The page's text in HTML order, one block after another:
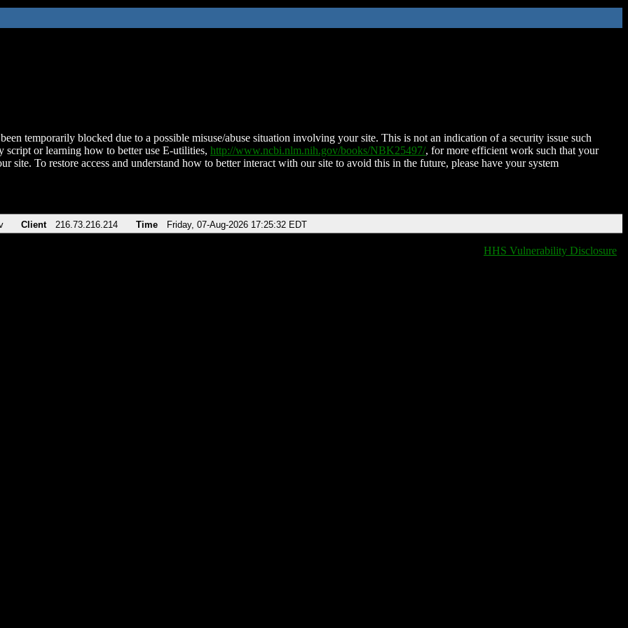
temporarily blocked due to a possible misuse/abuse situation involving your site. This is not an indication of a security issue such
script or learning how to better use E-utilities, http://www.ncbi.nlm.nih.gov/books/NBK25497/, for more efficient work such that your
site. To restore access and understand how to better interact with our site to avoid this in the future, please have your system
Client 216.73.216.214 Time Friday, 07-Aug-2026 17:25:32 EDT
HHS Vulnerability Disclosure